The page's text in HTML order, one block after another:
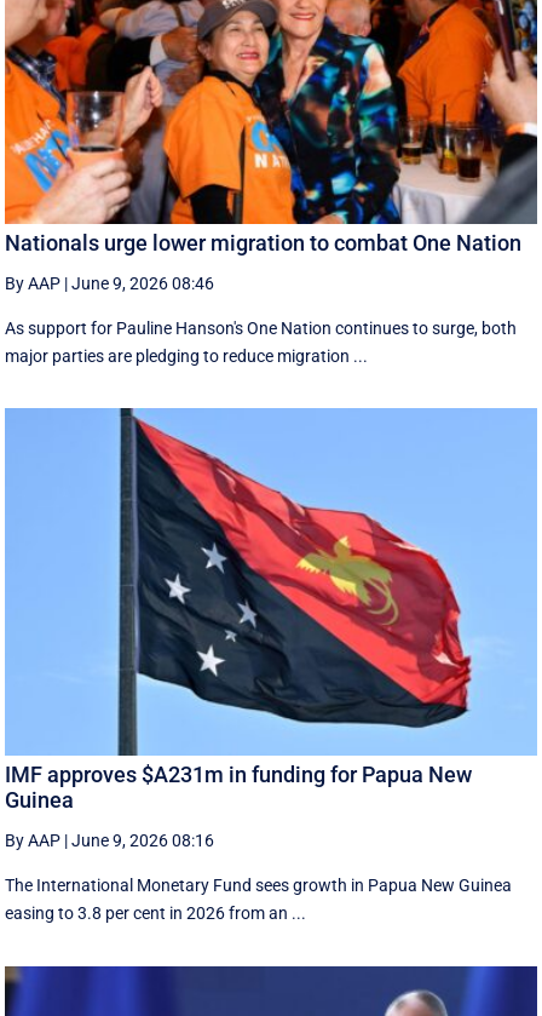
Nationals urge lower migration to combat One Nation
By AAP |June 9, 2026 08:46
As support for Pauline Hanson's One Nation continues to surge, both
major parties are pledging to reduce migration ...
IMF approves $A231m in funding for Papua New
Guinea
By AAP |June 9, 2026 08:16
The International Monetary Fund ​sees ​growth in Papua ​New Guinea
easing to 3.8 per cent in ‌2026 from an ...